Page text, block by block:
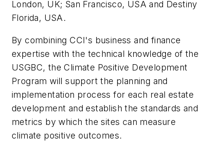
London, UK; San Francisco, USA and Destiny
Florida, USA.
By combining CCI's business and finance
expertise with the technical knowledge of the
USGBC, the Climate Positive Development
Program will support the planning and
implementation process for each real estate
development and establish the standards and
metrics by which the sites can measure
climate positive outcomes.